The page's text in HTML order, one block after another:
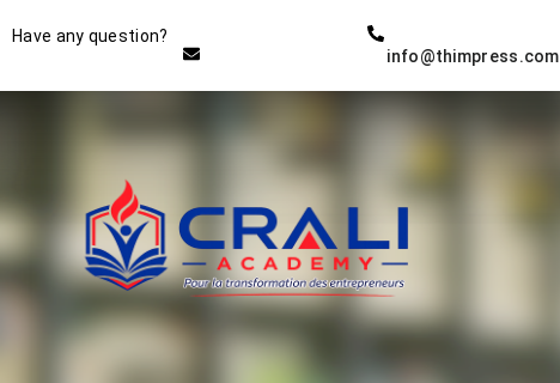
Have any question?
info@thimpress.com
Instructor
THE BEST DEMO ONLINE